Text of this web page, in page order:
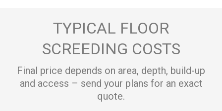
TYPICAL FLOOR
SCREEDING COSTS
Final price depends on area, depth, build-up
and access – send your plans for an exact
quote.